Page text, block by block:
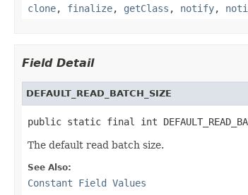
clone, finalize, getClass , notify,
Field Detail
DEFAULT_READ_BATCH_SIZE
public static final int
The default read batch size.
See Also:
Constant Field Values